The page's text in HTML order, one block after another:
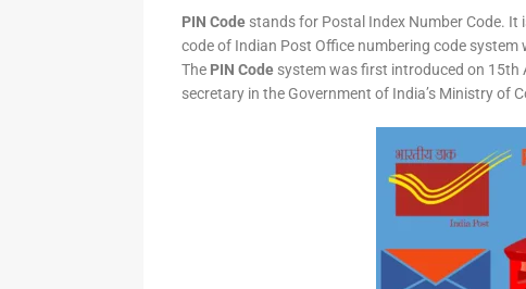
PIN Code stands for Postal Index Number Code. It
code of Indian Post Office numbering code
The PIN Code system was first introduced on 15th
secretary in the Government of India’s Ministry of